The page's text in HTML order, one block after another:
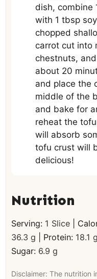
dish, combine
with 1 tbsp
chopped
carrot cut into
chestnuts,
about 20
and place the
middle of the
and bake for
reheat the
will absorb
tofu crust will
delicious!
Nutrition
Serving: 1 Slice
36.3 g Protein: 18.1 g
Sugar: 6.9 g
Disclaimer: The nutrition